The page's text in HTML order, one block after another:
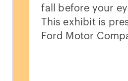
fall before your
This exhibit is
Ford Motor